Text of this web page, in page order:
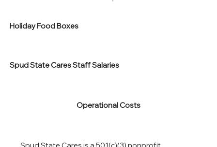
Holiday Food Boxes
Spud State Cares Staff Salaries
Operational Costs